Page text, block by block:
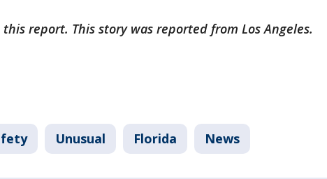
report. This story was reported from Los Angeles.
Unusual Florida News